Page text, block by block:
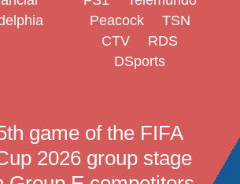
Peacock
TSN
CTV
RDS
DSports
game of the FIFA
2026 group stage